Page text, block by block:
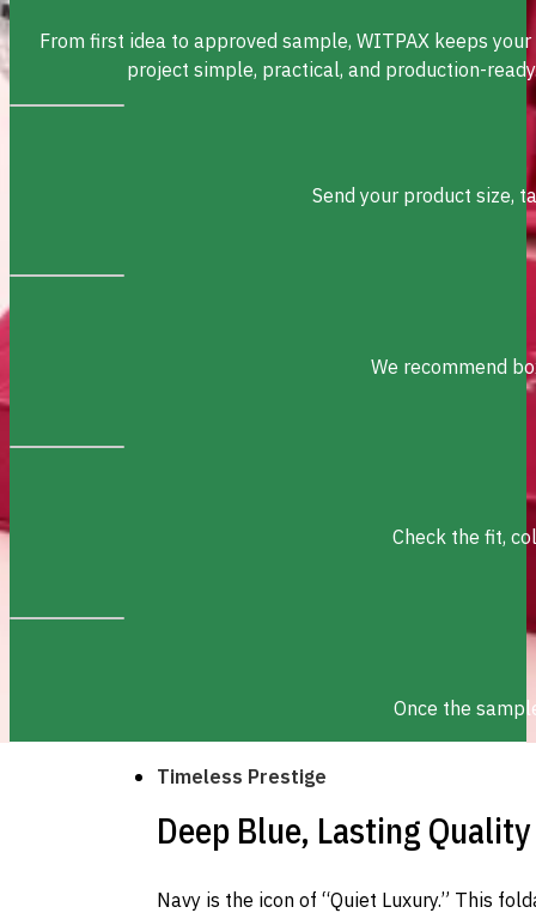
From first idea to approved sample, WITPAX keeps
project simple, practical, and production-
Send your product size,
We recommend
Check the fit,
Once the
Timeless Prestige
Deep Blue, Lasting Quality
Navy is the icon of “Quiet Luxury.” This